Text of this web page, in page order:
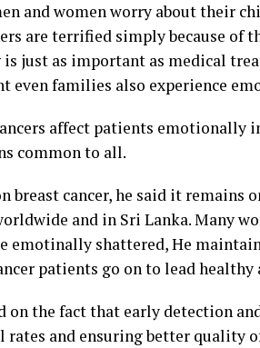
and women worry about their
are terrified simply because of
just as important as medical
even families also experience
affect patients emotionally
common to all.
breast cancer, he said it remains
and in Sri Lanka. Many
emotinally shattered, He
patients go on to lead healthy
on the fact that early detection
and ensuring better quality